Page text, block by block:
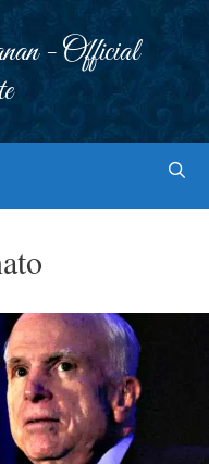
- Official